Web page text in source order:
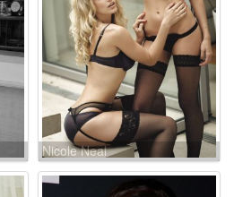
Nicole Neal